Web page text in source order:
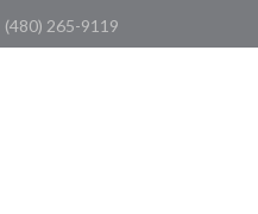
(480) 265-9119